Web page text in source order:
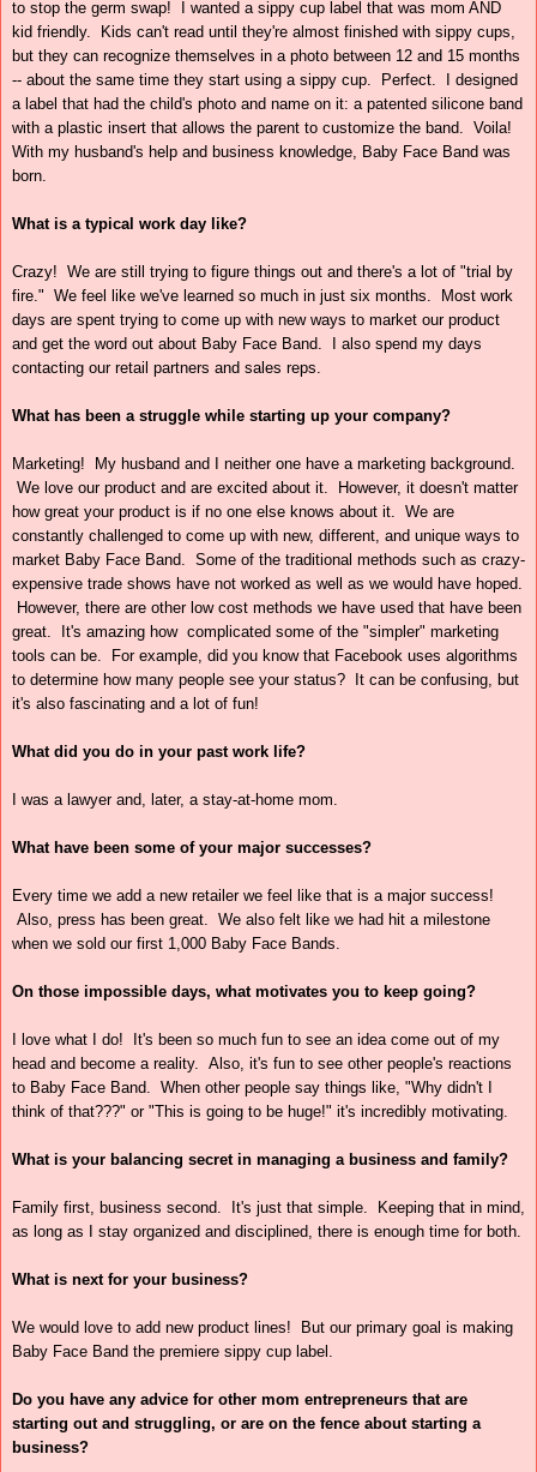
to stop the germ swap! I wanted a sippy cup label that was mom AND
kid friendly. Kids can't read until they're almost finished with sippy cups,
but they can recognize themselves in a photo between 12 and 15 months
-- about the same time they start using a sippy cup. Perfect. I designed
a label that had the child's photo and name on it: a patented silicone band
with a plastic insert that allows the parent to customize the band. Voila!
With my husband's help and business knowledge, Baby Face Band was
born.
What is a typical work day like?
Crazy! We are still trying to figure things out and there's a lot of "trial by
fire." We feel like we've learned so much in just six months. Most work
days are spent trying to come up with new ways to market our product
and get the word out about Baby Face Band. I also spend my days
contacting our retail partners and sales reps.
What has been a struggle while starting up your company?
Marketing! My husband and I neither one have a marketing background.
We love our product and are excited about it. However, it doesn't matter
how great your product is if no one else knows about it. We are
constantly challenged to come up with new, different, and unique ways to
market Baby Face Band. Some of the traditional methods such as crazy-
expensive trade shows have not worked as well as we would have hoped.
However, there are other low cost methods we have used that have been
great. It's amazing how complicated some of the "simpler" marketing
tools can be. For example, did you know that Facebook uses algorithms
to determine how many people see your status? It can be confusing, but
it's also fascinating and a lot of fun!
What did you do in your past work life?
I was a lawyer and, later, a stay-at-home mom.
What have been some of your major successes?
Every time we add a new retailer we feel like that is a major success!
Also, press has been great. We also felt like we had hit a milestone
when we sold our first 1,000 Baby Face Bands.
On those impossible days, what motivates you to keep going?
I love what I do! It's been so much fun to see an idea come out of my
head and become a reality. Also, it's fun to see other people's reactions
to Baby Face Band. When other people say things like, "Why didn't I
think of that???" or "This is going to be huge!" it's incredibly motivating.
What is your balancing secret in managing a business and family?
Family first, business second. It's just that simple. Keeping that in mind,
as long as I stay organized and disciplined, there is enough time for both.
What is next for your business?
We would love to add new product lines! But our primary goal is making
Baby Face Band the premiere sippy cup label.
Do you have any advice for other mom entrepreneurs that are
starting out and struggling, or are on the fence about starting a
business?